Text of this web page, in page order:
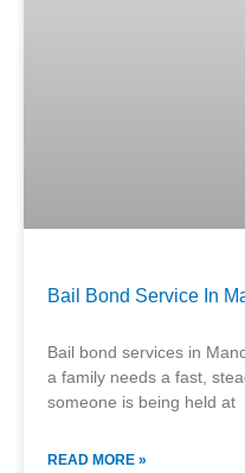
Bail Bond Service In
Bail bond services in
a family needs a fast,
someone is being held at
READ MORE »